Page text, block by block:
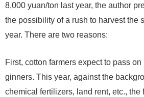
8,000 yuan/ton last year, the author
the possibility of a rush to harvest the
year. There are two reasons:
First, cotton farmers expect to pass
ginners. This year, against the
chemical fertilizers, land rent, etc., the